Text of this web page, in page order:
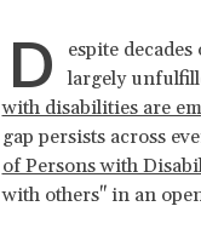
D
espite
largely
with disabilities are
gap persists across
of Persons with
with others" in an